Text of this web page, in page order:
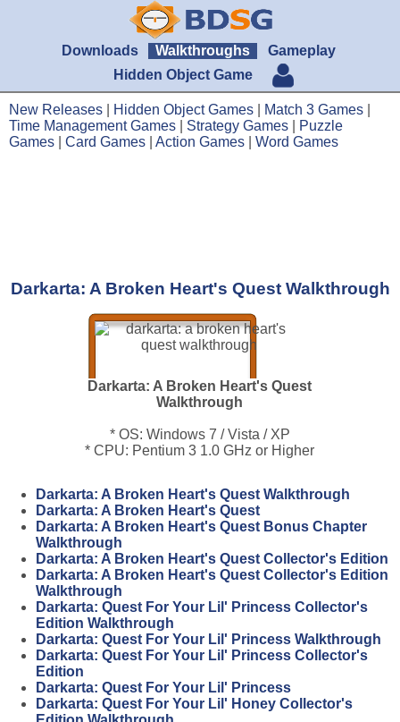
Downloads Walkthroughs
Gameplay
Hidden Object Game
New Releases Hidden Object Games Match 3 Games
Time Management Games
Strategy Games
Puzzle
Games
Card Games Action Games Word Games
Darkarta: A Broken Heart's Quest Walkthrough
Darkarta: A Broken Heart's Quest
Walkthrough
* OS: Windows 7 / Vista / XP
* CPU: Pentium 3 1.0 GHz or Higher
Darkarta: A Broken Heart's Quest Walkthrough
Darkarta: A Broken Heart's Quest
Darkarta: A Broken Heart's Quest Bonus Chapter
Walkthrough
Darkarta: A Broken Heart's Quest Collector's Edition
Darkarta: A Broken Heart's Quest Collector's Edition
Walkthrough
Darkarta: Quest For Your Lil' Princess Collector's
Edition Walkthrough
Darkarta: Quest For Your Lil' Princess Walkthrough
Darkarta: Quest For Your Lil' Princess Collector's
Edition
Darkarta: Quest For Your Lil' Princess
Darkarta: Quest For Your Lil' Honey Collector's